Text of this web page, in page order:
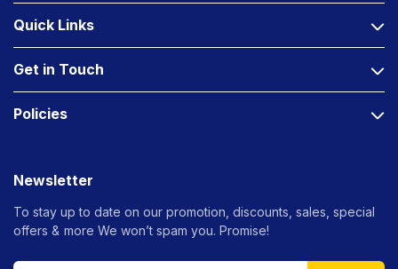
Quick Links
Get in Touch
Policies
Newsletter
To stay up to date on our promotion, discounts, sales, special
offers & more We won’t spam you. Promise!